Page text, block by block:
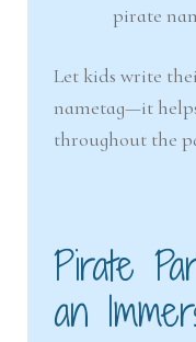
pirate
Let kids write
nametag—it
throughout the
Pirate
an